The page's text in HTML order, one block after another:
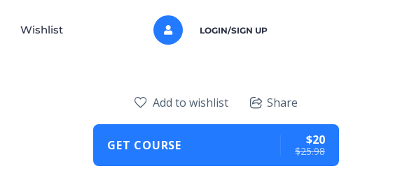
Wishlist LOGIN/SIGN UP
Add to wishlist Share
GET COURSE $20
$25.98